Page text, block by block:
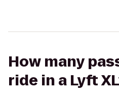
How many
ride in a Lyft